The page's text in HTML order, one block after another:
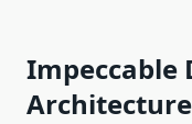
Impeccable
Architecture